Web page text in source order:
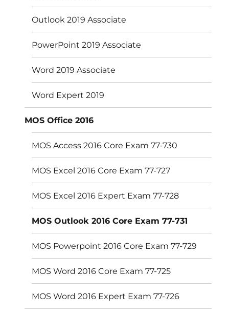
Outlook 2019 Associate
PowerPoint 2019 Associate
Word 2019 Associate
Word Expert 2019
MOS Office 2016
MOS Access 2016 Core Exam 77-730
MOS Excel 2016 Core Exam 77-727
MOS Excel 2016 Expert Exam 77-728
MOS Outlook 2016 Core Exam 77-731
MOS Powerpoint 2016 Core Exam 77-729
MOS Word 2016 Core Exam 77-725
MOS Word 2016 Expert Exam 77-726